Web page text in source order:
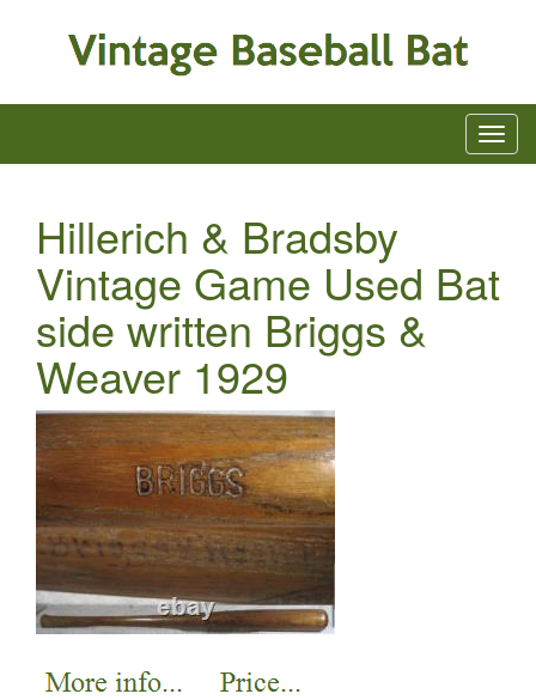
Hillerich & Bradsby
Vintage Game Used Bat
side written Briggs &
Weaver 1929